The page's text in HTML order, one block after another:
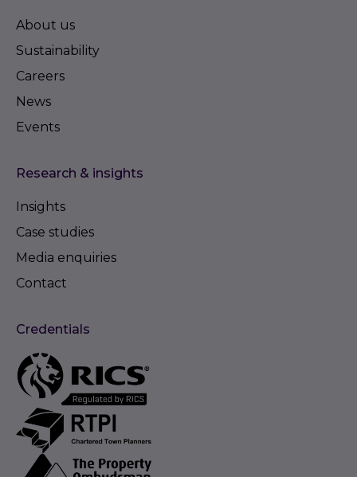
About us
Sustainability
Careers
News
Events
Research & insights
Insights
Case studies
Media enquiries
Contact
Credentials